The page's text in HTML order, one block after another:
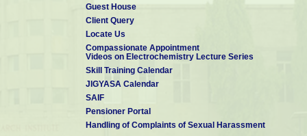
Guest House
Client Query
Locate Us
Compassionate Appointment
Videos on Electrochemistry Lecture Series
Skill Training Calendar
JIGYASA Calendar
SAIF
Pensioner Portal
Handling of Complaints of Sexual Harassment